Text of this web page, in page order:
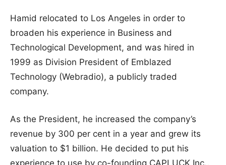
Hamid relocated to Los Angeles in order to
broaden his experience in Business and
Technological Development, and was hired in
1999 as Division President of Emblazed
Technology (Webradio), a publicly traded
company.
As the President, he increased the company’s
revenue by 300 per cent in a year and grew its
valuation to $1 billion. He decided to put his